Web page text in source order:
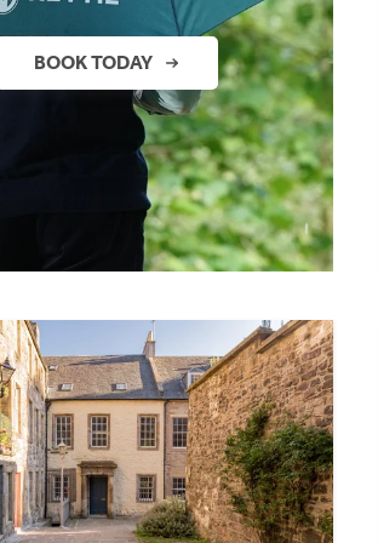
BOOK TODAY